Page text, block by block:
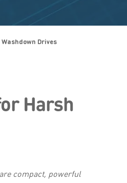
Washdown Drives
Harsh
compact, powerful